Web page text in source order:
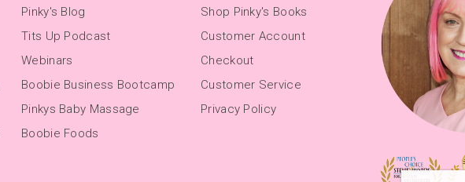
Pinky's Blog
Tits Up Podcast
Webinars
Boobie Business Bootcamp
Pinkys Baby Massage
Boobie Foods
Shop Pinky's Books
Customer Account
Checkout
Customer Service
Privacy Policy